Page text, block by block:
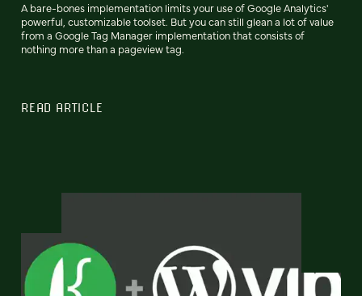
A bare-bones implementation limits your use of Google Analytics'
powerful, customizable toolset. But you can still glean a lot of value
from a Google Tag Manager implementation that consists of
nothing more than a pageview tag.
READ ARTICLE